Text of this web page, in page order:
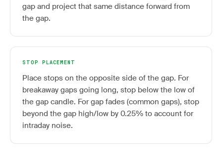
gap and project that same distance forward from
the gap.
STOP PLACEMENT
Place stops on the opposite side of the gap. For
breakaway gaps going long, stop below the low of
the gap candle. For gap fades (common gaps), stop
beyond the gap high/low by 0.25% to account for
intraday noise.